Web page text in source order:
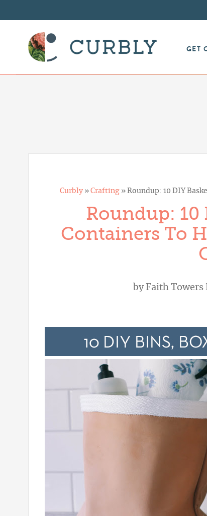
GET
Curbly » Crafting » Roundup: 10 DIY
Roundup: 10
Containers To
by Faith Towers